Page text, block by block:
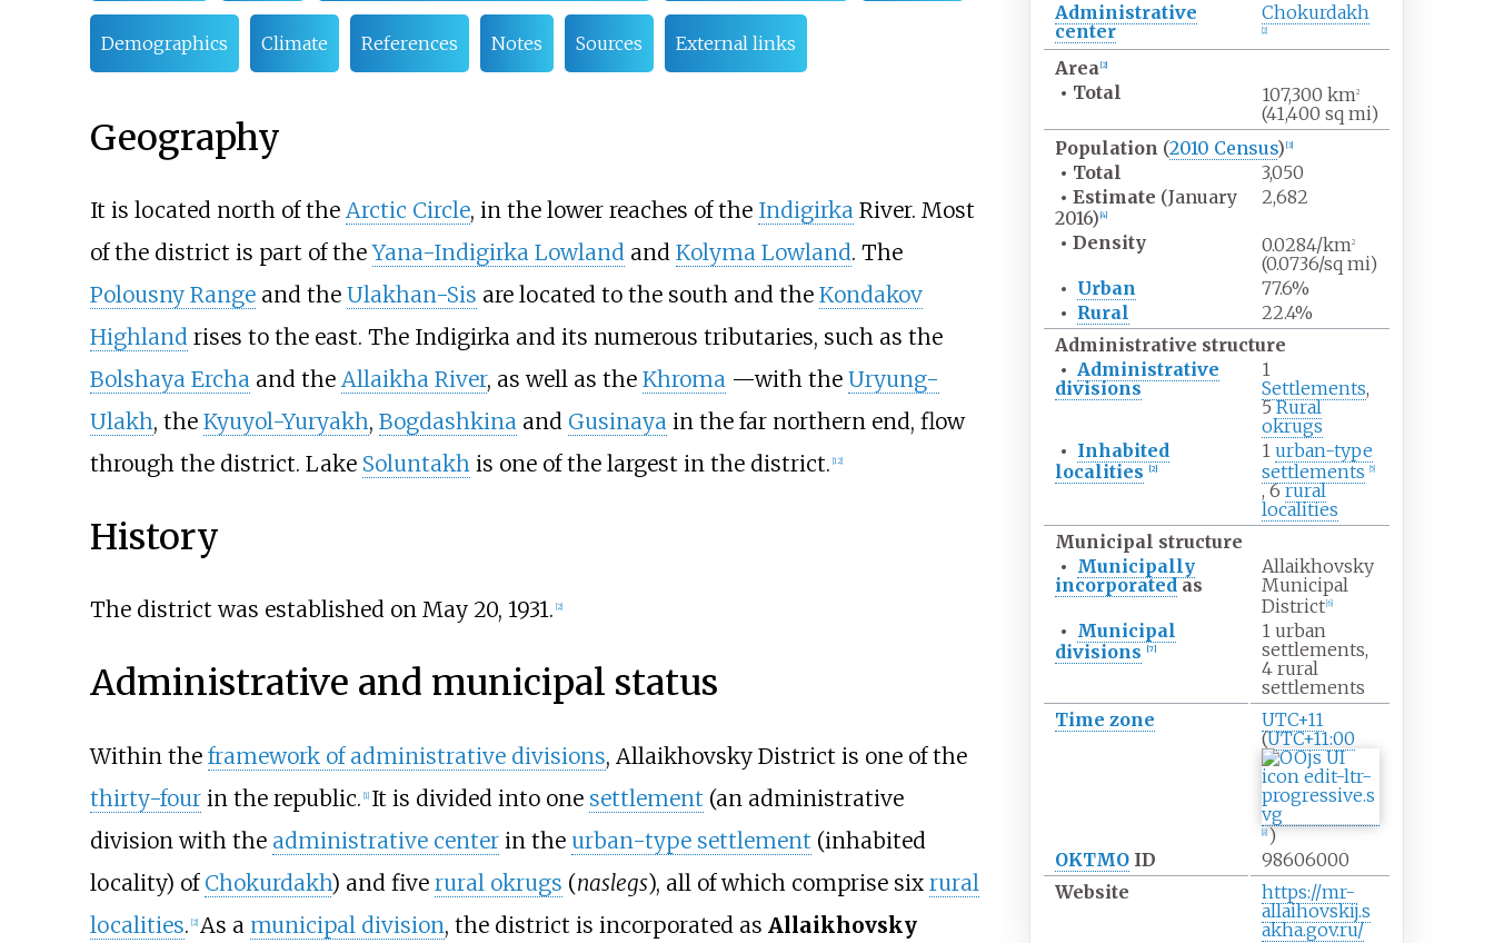
Administrative
center
Chokurdakh
2]
Area 2]
• Total 107,300 km2
(41,400 sq mi)
Population (2010 Census) 3]
• Total
3,050
• Estimate (January
2016) 4]
2,682
• Density 0.0284/km2
(0.0736/sq mi)
• Urban
77.6%
• Rural
22.4%
Administrative structure
• Administrative
divisions
1
Settlements,
5Rural
okrugs
• Inhabited
localities
2]
1 urban-type
settlements
5]
, 6rural
localities
Municipal structure
• Municipally
incorporatedas
Allaikhovsky
Municipal
District 6]
• Municipal
divisions
7]
1 urban
settlements,
4 rural
settlements
Time zone
UTC+11
(UTC+11:00
8] )
OKTMOID
98606000
Website
https://mr-
allaihovskij.s
akha.gov.ru/
Demographics Climate References Notes Sources External links
Geography
It is located north of the Arctic Circle, in the lower reaches of the IndigirkaRiver. Most
of the district is part of theYana-Indigirka Lowlandand Kolyma Lowland. The
Polousny Rangeand the Ulakhan-Sis are located to the south and the Kondakov
Highlandrises to the east. The Indigirka and its numerous tributaries, such as the
Bolshaya Erchaand the Allaikha River, as well as the Khroma—with the Uryung-
Ulakh, the Kyuyol-Yuryakh, Bogdashkinaand Gusinayain the far northern end, flow
through the district. Lake Soluntakhis one of the largest in the district. 12]
History
The district was established on May 20, 1931. 2]
Administrative and municipal status
Within the framework of administrative divisions, Allaikhovsky District is one of the
thirty-fourin the republic. [1] It is divided into one settlement (an administrative
division with the administrative centerin the urban-type settlement (inhabited
locality) of Chokurdakh) and five rural okrugs (naslegs), all of which comprise six rural
localities. [2] As a municipal division, the district is incorporated as Allaikhovsky